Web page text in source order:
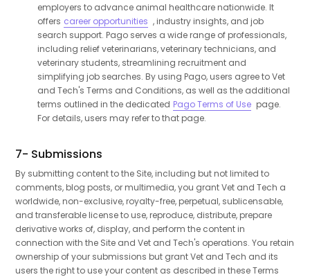
employers to advance animal healthcare nationwide. It
offers career opportunities , industry insights, and job
search support. Pago serves a wide range of professionals,
including relief veterinarians, veterinary technicians, and
veterinary students, streamlining recruitment and
simplifying job searches. By using Pago, users agree to Vet
and Tech's Terms and Conditions, as well as the additional
terms outlined in the dedicated Pago Terms of Use page.
For details, users may refer to that page.
7- Submissions
By submitting content to the Site, including but not limited to
comments, blog posts, or multimedia, you grant Vet and Tech a
worldwide, non-exclusive, royalty-free, perpetual, sublicensable,
and transferable license to use, reproduce, distribute, prepare
derivative works of, display, and perform the content in
connection with the Site and Vet and Tech's operations. You retain
ownership of your submissions but grant Vet and Tech and its
users the right to use your content as described in these Terms